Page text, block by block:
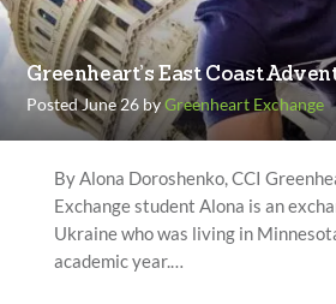
Greenheart’s East Coast
Posted June 26 byGreenheart Exchange
By Alona Doroshenko, CCI
Exchange student Alona is an
Ukraine who was living in
academic year.…